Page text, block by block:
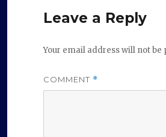
Leave a Reply
Your email address will not be
COMMENT *